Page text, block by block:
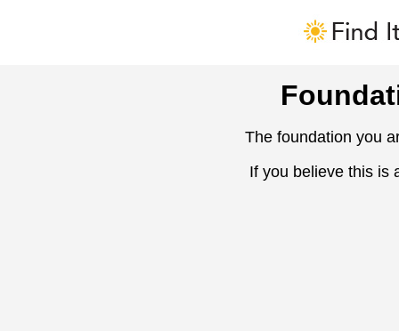
The foundation you
If you believe this is